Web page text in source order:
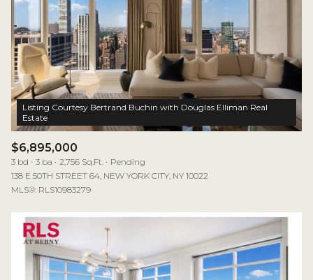
Listing Courtesy Bertrand Buchin with Douglas Elliman Real
$6,895,000
3 bd 3 ba 2,756 Sq.Ft.
Pending
138 E 50TH STREET 64, NEW YORK CITY, NY 10022
MLS®: RLS10983279